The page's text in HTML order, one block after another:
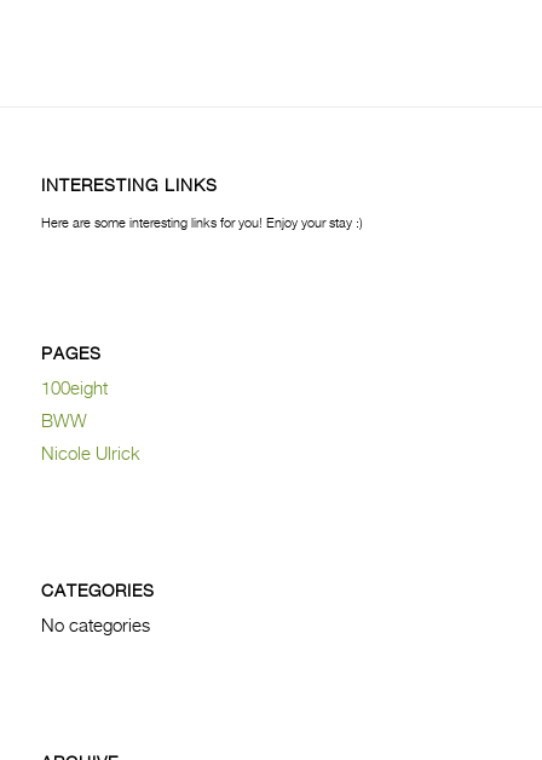
INTERESTING LINKS
Here are some interesting links for you! Enjoy your stay :)
PAGES
100eight
BWW
Nicole Ulrick
CATEGORIES
No categories